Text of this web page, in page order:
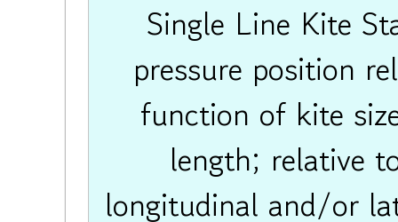
Single Line Kite
pressure position
function of kite
length; relative
longitudinal and/or